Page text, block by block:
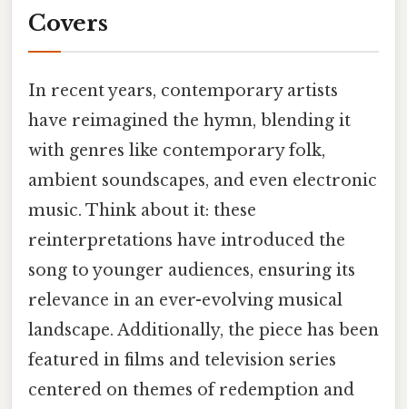
Covers
In recent years, contemporary artists
have reimagined the hymn, blending it
with genres like contemporary folk,
ambient soundscapes, and even electronic
music. Think about it: these
reinterpretations have introduced the
song to younger audiences, ensuring its
relevance in an ever-evolving musical
landscape. Additionally, the piece has been
featured in films and television series
centered on themes of redemption and